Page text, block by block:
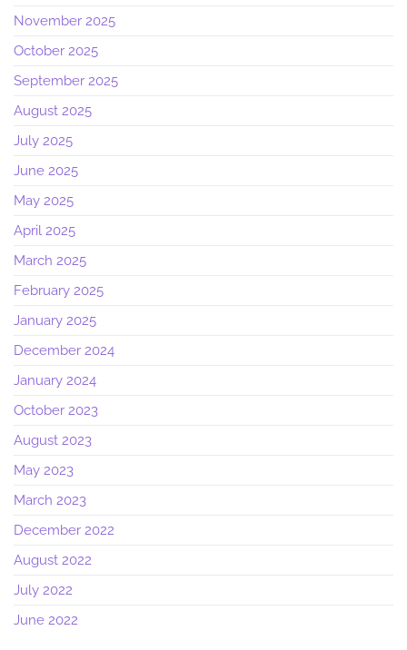
November 2025
October 2025
September 2025
August 2025
July 2025
June 2025
May 2025
April 2025
March 2025
February 2025
January 2025
December 2024
January 2024
October 2023
August 2023
May 2023
March 2023
December 2022
August 2022
July 2022
June 2022